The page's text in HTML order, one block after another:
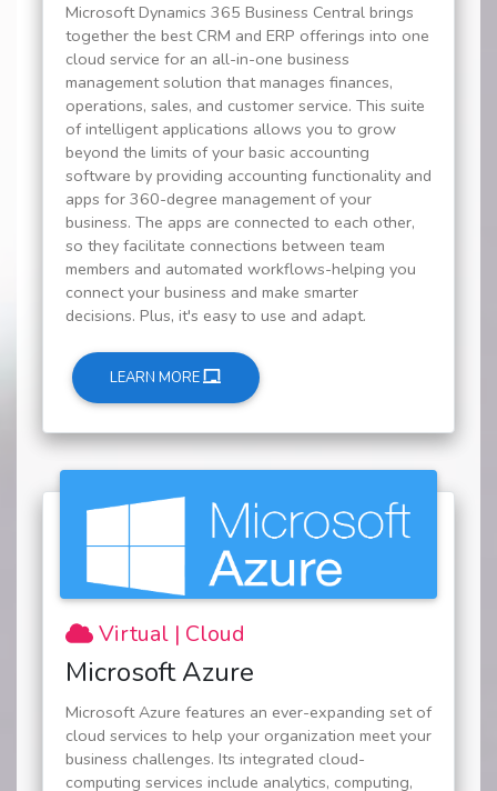
Microsoft Dynamics 365 Business Central brings
together the best CRM and ERP offerings into one
cloud service for an all-in-one business
management solution that manages finances,
operations, sales, and customer service. This suite
of intelligent applications allows you to grow
beyond the limits of your basic accounting
software by providing accounting functionality and
apps for 360-degree management of your
business. The apps are connected to each other,
so they facilitate connections between team
members and automated workflows-helping you
connect your business and make smarter
decisions. Plus, it's easy to use and adapt.
LEARN MORE
Virtual | Cloud
Microsoft Azure
Microsoft Azure features an ever-expanding set of
cloud services to help your organization meet your
business challenges. Its integrated cloud-
computing services include analytics, computing,